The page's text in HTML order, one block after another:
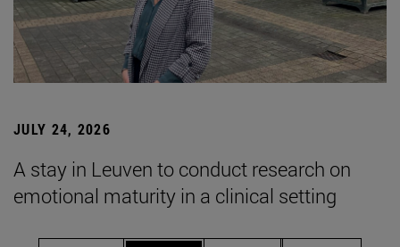
JULY 24, 2026
A stay in Leuven to conduct research on
emotional maturity in a clinical setting